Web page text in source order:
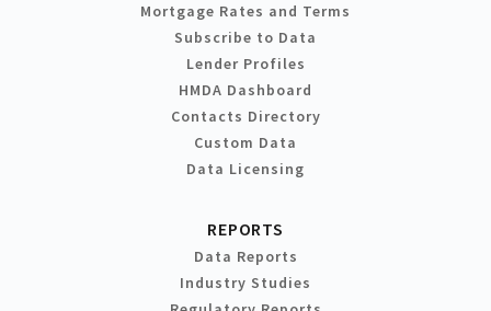
Mortgage Rates and Terms
Subscribe to Data
Lender Profiles
HMDA Dashboard
Contacts Directory
Custom Data
Data Licensing
REPORTS
Data Reports
Industry Studies